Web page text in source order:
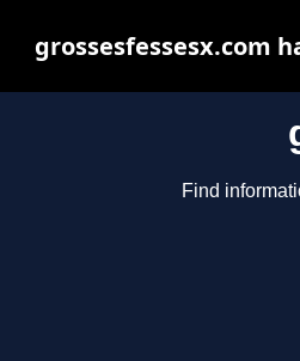
Find
grossesfessesx.com